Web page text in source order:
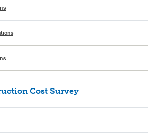
Cost Survey